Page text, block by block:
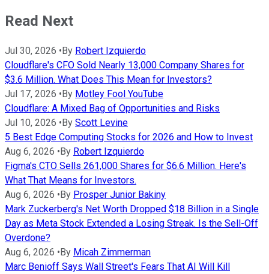
Read Next
Jul 30, 2026 •By Robert Izquierdo
Cloudflare's CFO Sold Nearly 13,000 Company Shares for
$3.6 Million. What Does This Mean for Investors?
Jul 17, 2026 •By Motley Fool YouTube
Cloudflare: A Mixed Bag of Opportunities and Risks
Jul 10, 2026 •By Scott Levine
5 Best Edge Computing Stocks for 2026 and How to Invest
Aug 6, 2026 •By Robert Izquierdo
Figma's CTO Sells 261,000 Shares for $6.6 Million. Here's
What That Means for Investors.
Aug 6, 2026 •By Prosper Junior Bakiny
Mark Zuckerberg's Net Worth Dropped $18 Billion in a Single
Day as Meta Stock Extended a Losing Streak. Is the Sell-Off
Overdone?
Aug 6, 2026 •By Micah Zimmerman
Marc Benioff Says Wall Street's Fears That AI Will Kill